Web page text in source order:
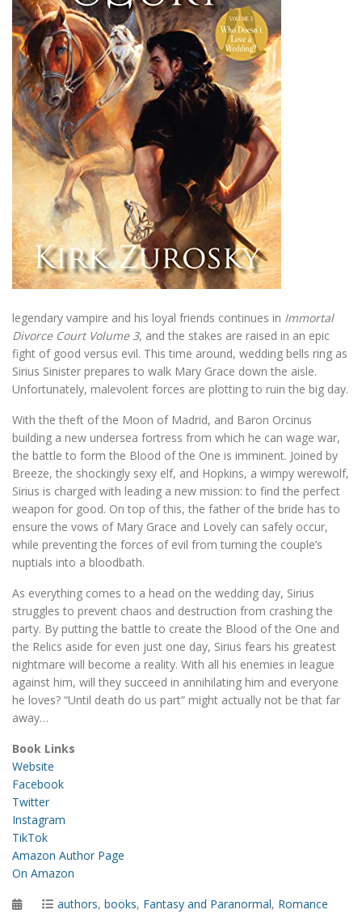
legendary vampire and his loyal friends continues in Immortal
Divorce Court Volume 3, and the stakes are raised in an epic
fight of good versus evil. This time around, wedding bells ring as
Sirius Sinister prepares to walk Mary Grace down the aisle.
Unfortunately, malevolent forces are plotting to ruin the big day.
With the theft of the Moon of Madrid, and Baron Orcinus
building a new undersea fortress from which he can wage war,
the battle to form the Blood of the One is imminent. Joined by
Breeze, the shockingly sexy elf, and Hopkins, a wimpy werewolf,
Sirius is charged with leading a new mission: to find the perfect
weapon for good. On top of this, the father of the bride has to
ensure the vows of Mary Grace and Lovely can safely occur,
while preventing the forces of evil from turning the couple’s
nuptials into a bloodbath.
As everything comes to a head on the wedding day, Sirius
struggles to prevent chaos and destruction from crashing the
party. By putting the battle to create the Blood of the One and
the Relics aside for even just one day, Sirius fears his greatest
nightmare will become a reality. With all his enemies in league
against him, will they succeed in annihilating him and everyone
he loves? “Until death do us part” might actually not be that far
away…
Book Links
Website
Facebook
Twitter
Instagram
TikTok
Amazon Author Page
On Amazon
PostedCategories
authors, books, Fantasy and Paranormal, Romance